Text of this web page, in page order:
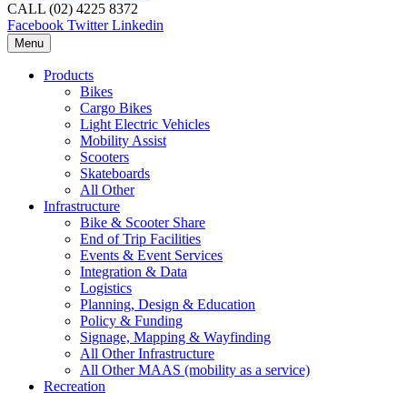
CALL (02) 4225 8372
Facebook Twitter Linkedin
Menu
Products
Bikes
Cargo Bikes
Light Electric Vehicles
Mobility Assist
Scooters
Skateboards
All Other
Infrastructure
Bike & Scooter Share
End of Trip Facilities
Events & Event Services
Integration & Data
Logistics
Planning, Design & Education
Policy & Funding
Signage, Mapping & Wayfinding
All Other Infrastructure
All Other MAAS (mobility as a service)
Recreation